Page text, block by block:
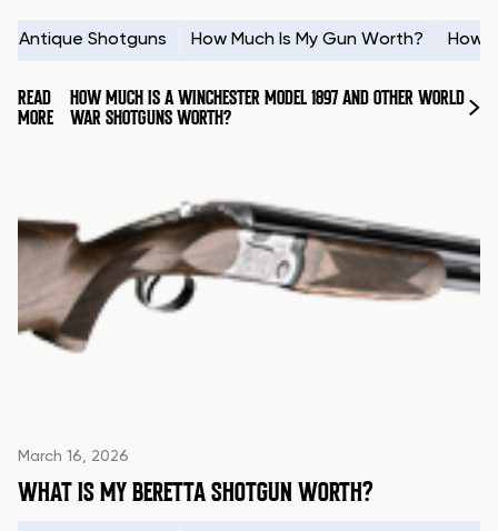
Antique Shotguns How Much Is My Gun Worth? How
READ
MORE
HOW MUCH IS A WINCHESTER MODEL 1897 AND OTHER WORLD
WAR SHOTGUNS WORTH?
March 16, 2026
WHAT IS MY BERETTA SHOTGUN WORTH?